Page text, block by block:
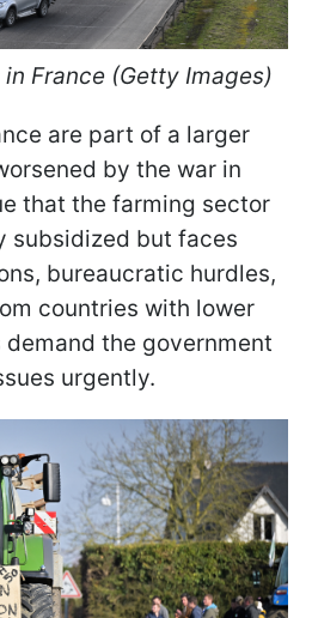
France (Getty Images)
are part of a larger
by the war in
that the farming sector
subsidized but faces
bureaucratic hurdles,
countries with lower
the government
urgently.